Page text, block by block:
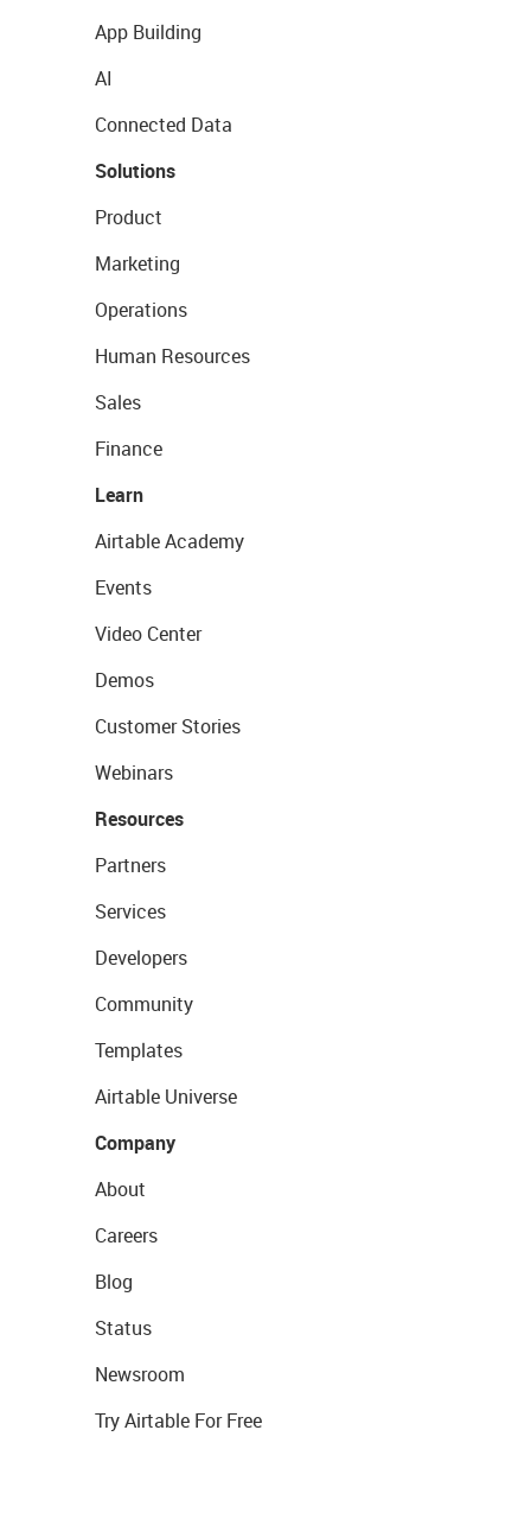
App Building
AI
Connected Data
Solutions
Product
Marketing
Operations
Human Resources
Sales
Finance
Learn
Airtable Academy
Events
Video Center
Demos
Customer Stories
Webinars
Resources
Partners
Services
Developers
Community
Templates
Airtable Universe
Company
About
Careers
Blog
Status
Newsroom
Try Airtable For Free